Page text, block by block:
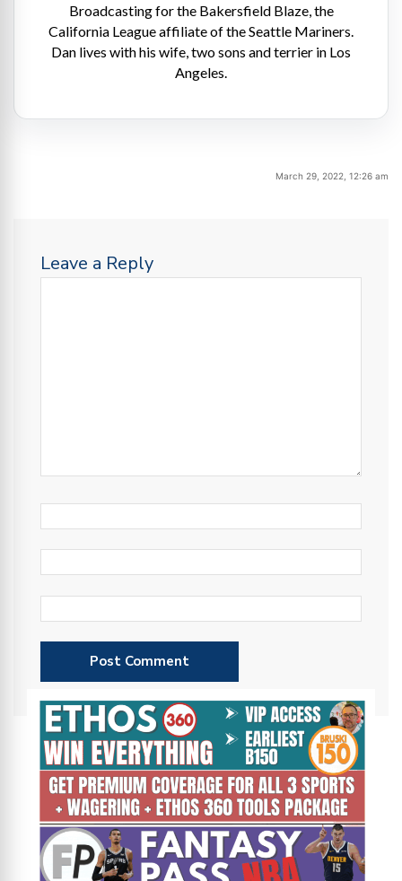
Broadcasting for the Bakersfield Blaze, the
California League affiliate of the Seattle Mariners.
Dan lives with his wife, two sons and terrier in Los
Angeles.
March 29, 2022, 12:26 am
Leave a Reply